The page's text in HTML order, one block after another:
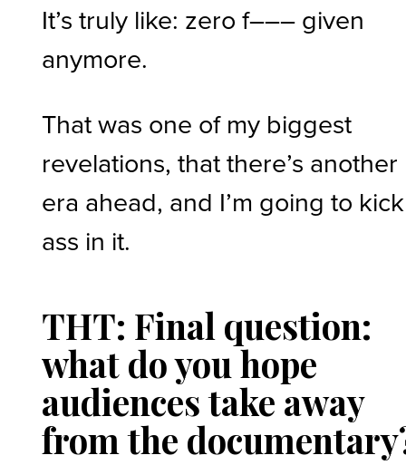
It’s truly like: zero f––– given
anymore.
That was one of my biggest
revelations, that there’s another
era ahead, and I’m going to kick
ass in it.
THT: Final question:
what do you hope
audiences take away
from the